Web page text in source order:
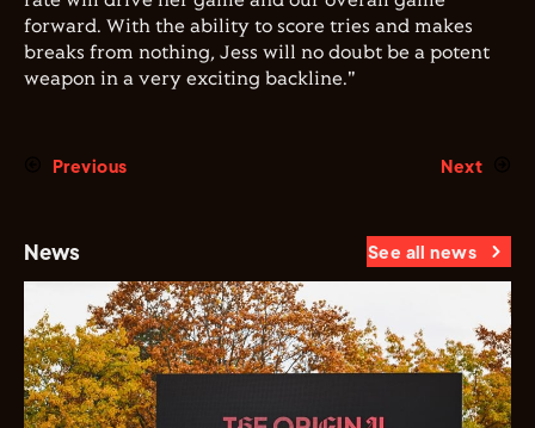
forward. With the ability to score tries and makes
breaks from nothing, Jess will no doubt be a potent
weapon in a very exciting backline."
Previous Next
News See all news